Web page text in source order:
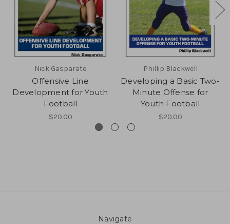
Nick Gasparato
Offensive Line
Development for Youth
Football
$20.00
Phillip Blackwell
Developing a Basic Two-
Minute Offense for
Youth Football
$20.00
Navigate